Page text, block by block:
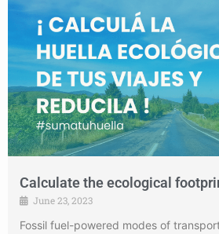
Calculate the ecological
June 23, 2023
Fossil fuel-powered modes of